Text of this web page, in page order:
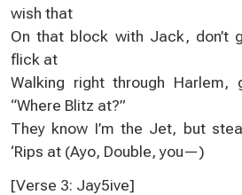
wish that
On that block with Jack, don’t
flick at
Walking right through Harlem,
“Where Blitz at?”
They know I’m the Jet, but
‘Rips at (Ayo, Double, you—)
[Verse 3: Jay5ive]